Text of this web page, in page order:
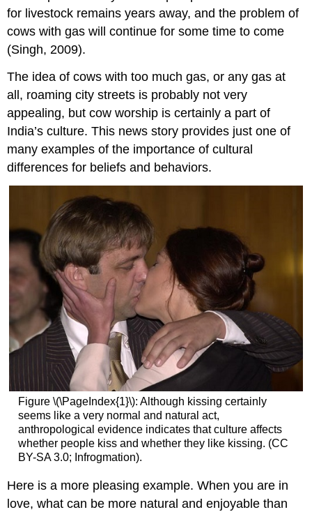
for livestock remains years away, and the problem of
cows with gas will continue for some time to come
(Singh, 2009).
The idea of cows with too much gas, or any gas at
all, roaming city streets is probably not very
appealing, but cow worship is certainly a part of
India’s culture. This news story provides just one of
many examples of the importance of cultural
differences for beliefs and behaviors.
Figure \(\PageIndex{1}\): Although kissing certainly
seems like a very normal and natural act,
anthropological evidence indicates that culture affects
whether people kiss and whether they like kissing. (CC
BY-SA 3.0; Infrogmation).
Here is a more pleasing example. When you are in
love, what can be more natural and enjoyable than